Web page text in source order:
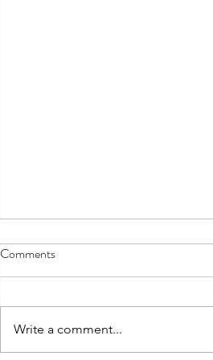
Aviemore for L6 - Details Letter
The Details Letter for those L6th
Comments
Write a comment...